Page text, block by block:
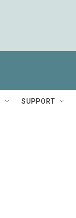
SUPPORT